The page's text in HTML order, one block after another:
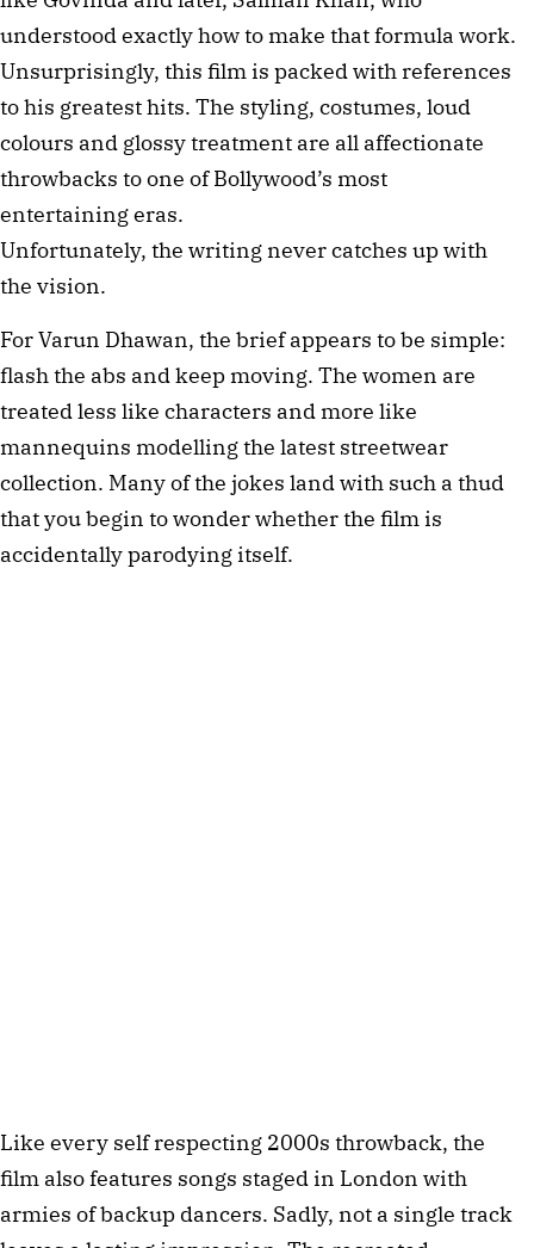
understood exactly how to make that formula work.
Unsurprisingly, this film is packed with references
to his greatest hits. The styling, costumes, loud
colours and glossy treatment are all affectionate
throwbacks to one of Bollywood’s most
entertaining eras.
Unfortunately, the writing never catches up with
the vision.
For Varun Dhawan, the brief appears to be simple:
flash the abs and keep moving. The women are
treated less like characters and more like
mannequins modelling the latest streetwear
collection. Many of the jokes land with such a thud
that you begin to wonder whether the film is
accidentally parodying itself.
Like every self respecting 2000s throwback, the
film also features songs staged in London with
armies of backup dancers. Sadly, not a single track